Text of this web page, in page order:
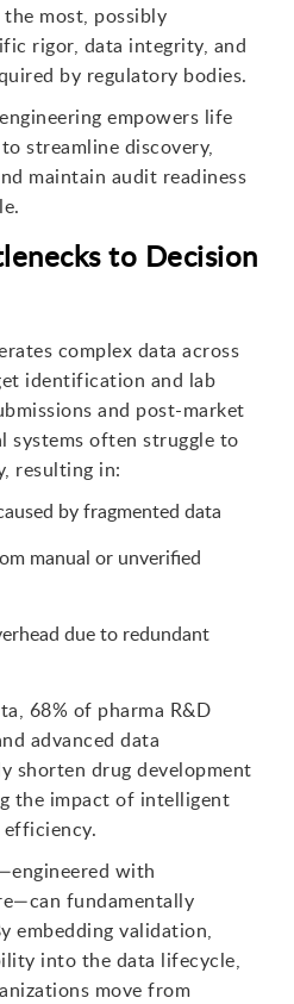
the most, possibly
rigor, data integrity, and
by regulatory bodies.
empowers life
streamline discovery,
maintain audit readiness
to Decision
complex data across
identification and lab
and post-market
systems often struggle to
resulting in:
by fragmented data
manual or unverified
due to redundant
68% of pharma R&D
advanced data
shorten drug development
the impact of intelligent
efficiency.
with
fundamentally
embedding validation,
into the data lifecycle,
move from